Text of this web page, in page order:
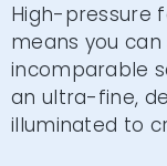
High-pressure
means you
incomparable
an ultra-fine,
illuminated to